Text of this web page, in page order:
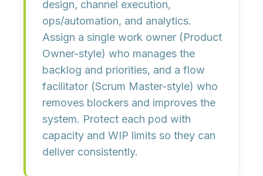
design, channel execution,
ops/automation, and analytics.
Assign a single work owner (Product
Owner-style) who manages the
backlog and priorities, and a flow
facilitator (Scrum Master-style) who
removes blockers and improves the
system. Protect each pod with
capacity and WIP limits so they can
deliver consistently.